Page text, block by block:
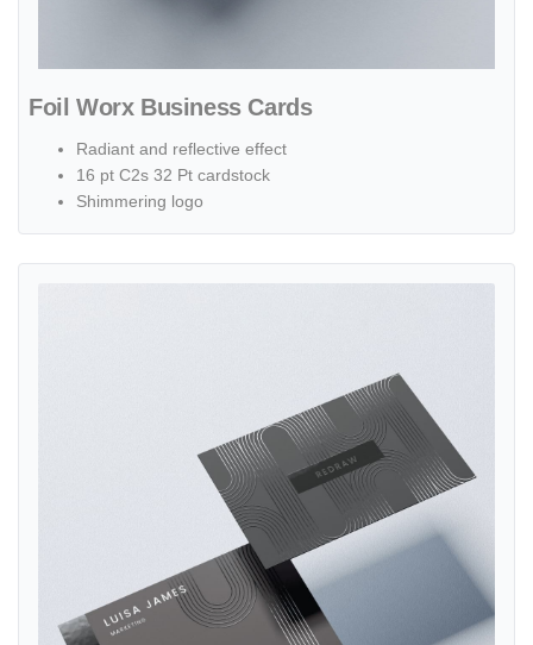
Foil Worx Business Cards
Radiant and reflective effect
16 pt C2s 32 Pt cardstock
Shimmering logo